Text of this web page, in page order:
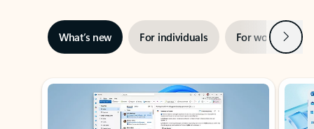
What’s new For individuals For work Next
Showing slide 1 of 3